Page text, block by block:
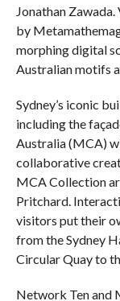
Jonathan
by
morphing digital
Australian motifs
Sydney’s iconic
including the
Australia (MCA)
collaborative
MCA Collection
Pritchard.
visitors put their
from the Sydney
Circular Quay to
Network Ten and